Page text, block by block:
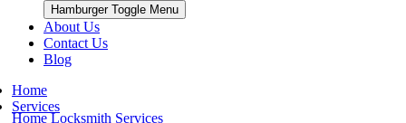
Hamburger Toggle Menu
About Us
Contact Us
Blog
Home
Services
Home Locksmith Services